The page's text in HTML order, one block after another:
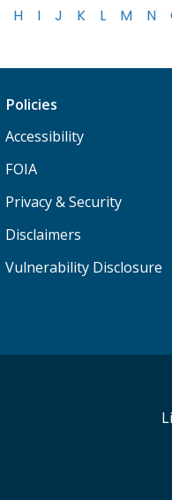
H I J K L M N
Policies
Accessibility
FOIA
Privacy & Security
Disclaimers
Vulnerability Disclosure